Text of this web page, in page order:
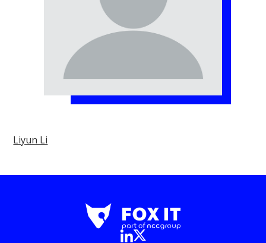
Liyun Li